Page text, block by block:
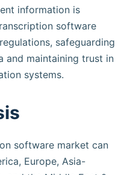
information is
software
safeguarding
and maintaining trust in
systems.
software market can
Europe, Asia-